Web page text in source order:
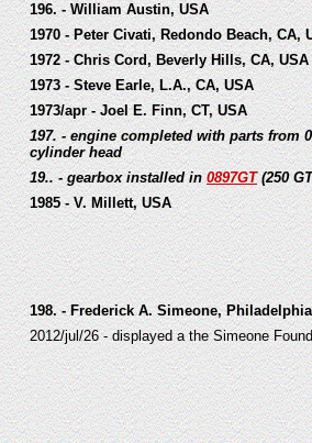
196. - William Austin, USA
1970 - Peter Civati, Redondo Beach, CA,
1972 - Chris Cord, Beverly Hills, CA, USA
1973 - Steve Earle, L.A., CA, USA
1973/apr - Joel E. Finn, CT, USA
197. - engine completed with parts from
cylinder head
19.. - gearbox installed in0897GT(250
1985 - V. Millett, USA
198. - Frederick A. Simeone,
2012/jul/26 - displayed a the Simeone